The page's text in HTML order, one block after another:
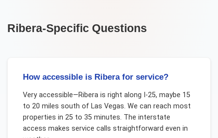
Ribera-Specific Questions
How accessible is Ribera for service?
Very accessible—Ribera is right along I-25, maybe 15
to 20 miles south of Las Vegas. We can reach most
properties in 25 to 35 minutes. The interstate
access makes service calls straightforward even in